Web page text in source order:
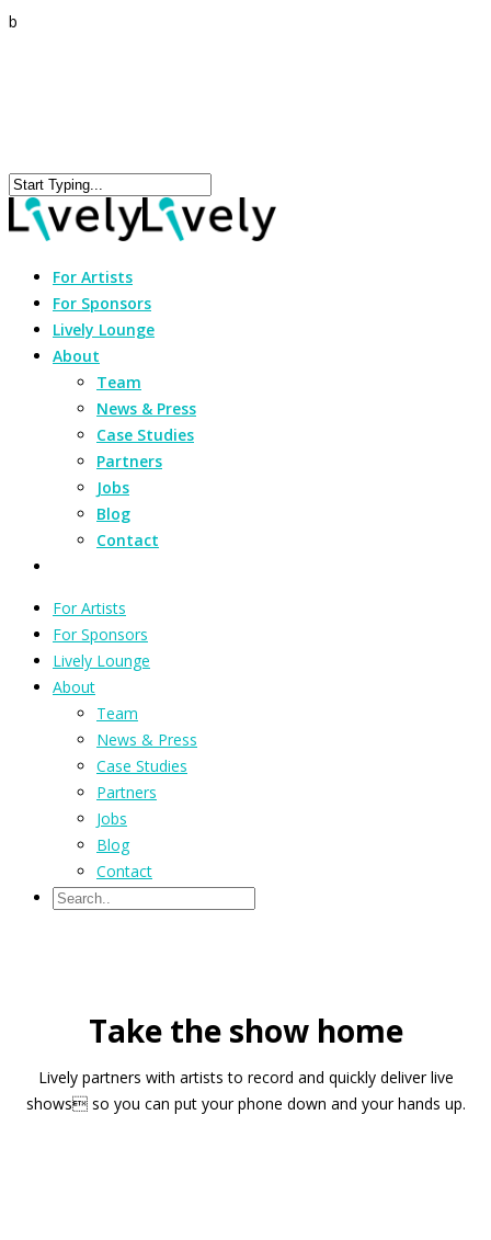
b
For Artists
For Sponsors
Lively Lounge
About
Team
News & Press
Case Studies
Partners
Jobs
Blog
Contact
For Artists
For Sponsors
Lively Lounge
About
Team
News & Press
Case Studies
Partners
Jobs
Blog
Contact
Take the show home
Lively partners with artists to record and quickly deliver live
shows so you can put your phone down and your hands up.